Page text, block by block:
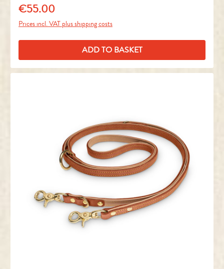
Regular price:
€55.00
Prices incl. VAT plus shipping costs
ADD TO BASKET